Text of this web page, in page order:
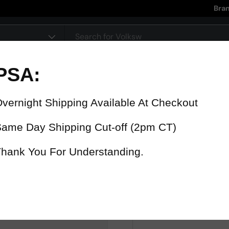
On all parts
For late delivery
fast? Test us! Get it in 4 Days or less or
Mon-Fri 12pm-5pm